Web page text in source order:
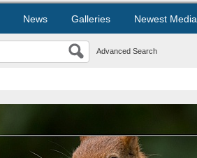
News Galleries Newest Media
Advanced Search